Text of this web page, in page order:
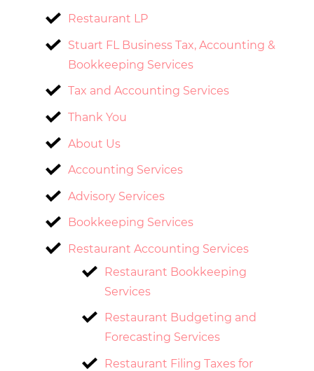
Restaurant LP
Stuart FL Business Tax, Accounting &
Bookkeeping Services
Tax and Accounting Services
Thank You
About Us
Accounting Services
Advisory Services
Bookkeeping Services
Restaurant Accounting Services
Restaurant Bookkeeping
Services
Restaurant Budgeting and
Forecasting Services
Restaurant Filing Taxes for